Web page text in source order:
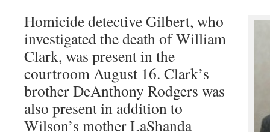
Homicide detective Gilbert, who
investigated the death of William
Clark, was present in the
courtroom August 16. Clark’s
brother DeAnthony Rodgers was
also present in addition to
Wilson’s mother LaShanda